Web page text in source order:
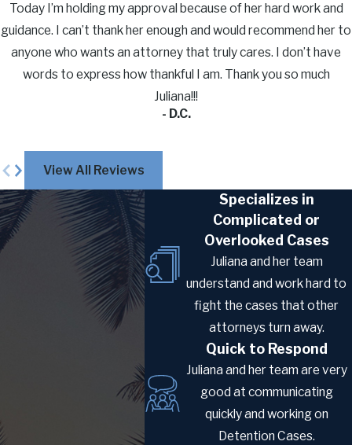
CR-1 vs. IR-1 Immigrant Visas:
Both are spousal immigrant visas for
foreign spouses of U.S. citizens
processing abroad. The CR-1 (Conditional
Resident) applies when the marriage is
approval and results in a two-year
conditional green card. The IR-1
(Immediate Relative) applies when the
marriage is two or more years old at
approval and results in a 10-year
permanent green card, bypassing the
conditional residence step entirely.
was designed
to allow a foreign spouse to enter the U.S.
while the immigrant visa petition was still
being processed. In practice, immigrant
visa processing times have shortened to
Today I’m holding my approval because of her hard work and
guidance. I can’t thank her enough and would recommend her to
anyone who wants an attorney that truly cares. I don’t have
words to express how thankful I am. Thank you so much
Juliana!!!
- D.C.
View All Reviews
Specializes in
Complicated or
Overlooked Cases
Juliana and her team
understand and work hard to
fight the cases that other
attorneys turn away.
Quick to Respond
Juliana and her team are very
good at communicating
quickly and working on
Detention Cases.